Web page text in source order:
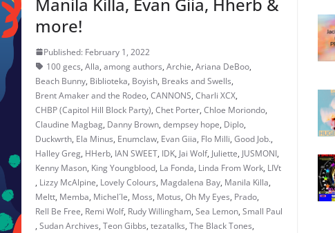
more!
Published: February 1, 2022
100 gecs,Alla,among authors,Archie,Ariana DeBoo,
Beach Bunny, Biblioteka, Boyish, Breaks and Swells,
Brent Amaker and the Rodeo,CANNONS,Charli XCX,
CHBP (Capitol Hill Block Party),Chet Porter,Chloe Moriondo,
Claudine Magbag, Danny Brown,dempsey hope, Diplo,
Duckwrth, Ela Minus, Enumclaw, Evan Giia, Flo Milli,Good Job.,
Halley Greg, HHerb, IAN SWEET, IDK, Jai Wolf, Juliette, JUSMONI,
Kenny Mason, King Youngblood, La Fonda, Linda From Work, LIVt
, Lizzy McAlpine, Lovely Colours, Magdalena Bay, Manila Killa,
Meltt, Memba, Michel´le, Moss, Motus,Oh My Eyes, Prado,
Rell Be Free, Remi Wolf, Rudy Willingham,Sea Lemon,Small Paul
,Sudan Archives,Teon Gibbs,tezatalks,The Black Tones,